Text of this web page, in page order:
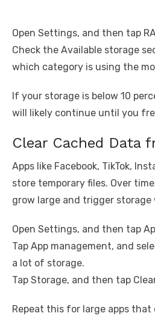
Open Settings, and then tap
Check the Available storage
which category is using the
If your storage is below 10
will likely continue until you
Clear Cached Data
Apps like Facebook, TikTok,
store temporary files. Over
grow large and trigger storage
Open Settings, and then tap
Tap App management, and
a lot of storage.
Tap Storage, and then tap
Repeat this for large apps